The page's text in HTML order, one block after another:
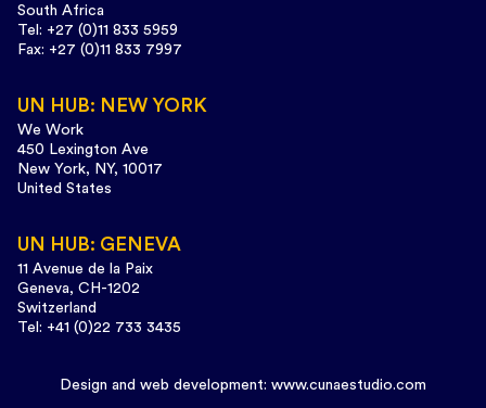
South Africa
Tel: +27 (0)11 833 5959
Fax: +27 (0)11 833 7997
UN HUB: NEW YORK
We Work
450 Lexington Ave
New York, NY, 10017
United States
UN HUB: GENEVA
11 Avenue de la Paix
Geneva, CH-1202
Switzerland
Tel: +41 (0)22 733 3435
Design and web development: www.cunaestudio.com